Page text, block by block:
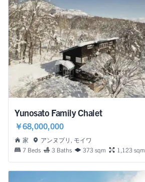
Yunosato Family Chalet
￥68,000,000
家
アンヌプリ, モイワ
7 Beds
3 Baths 373 sqm 1,123 sqm